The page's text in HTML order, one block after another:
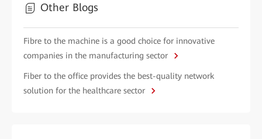
Other Blogs
Fibre to the machine is a good choice for innovative
companies in the manufacturing sector
Fiber to the office provides the best-quality network
solution for the healthcare sector